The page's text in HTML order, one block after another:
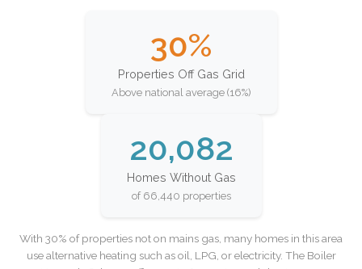
30%
Properties Off Gas Grid
Above national average (16%)
20,082
Homes Without Gas
of 66,440 properties
With 30% of properties not on mains gas, many homes in this area
use alternative heating such as oil, LPG, or electricity. The Boiler